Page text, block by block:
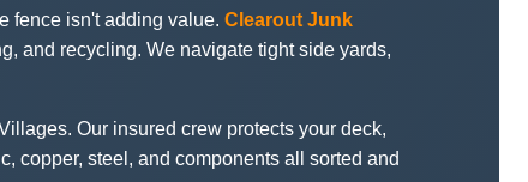
fence isn't adding value. Clearout Junk
and recycling. We navigate tight side yards,
Our insured crew protects your deck,
copper, steel, and components all sorted and